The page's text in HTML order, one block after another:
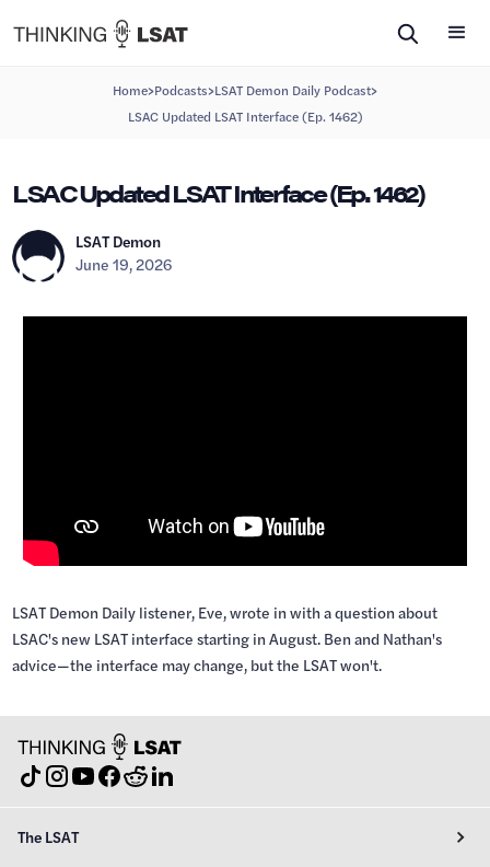
Home>Podcasts>LSAT Demon Daily Podcast>
LSAC Updated LSAT Interface (Ep. 1462)
LSAC Updated LSAT Interface (Ep. 1462)
LSAT Demon
June 19, 2026
LSAT Demon Daily listener, Eve, wrote in with a question about
LSAC's new LSAT interface starting in August. Ben and Nathan's
advice—the interface may change, but the LSAT won't.
The LSAT